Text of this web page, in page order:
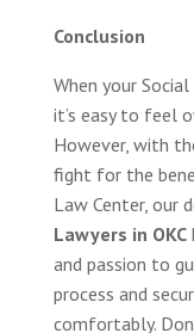
Conclusion
When your
it’s easy to feel
However, with
fight for the
Law Center, our
Lawyers in OKC
and passion to
process and
comfortably.